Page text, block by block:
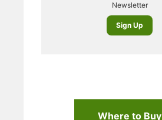
Newsletter
Sign Up
Where to Buy